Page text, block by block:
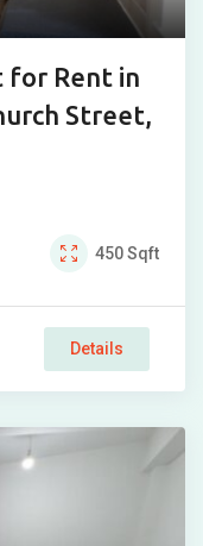
for Rent in
Street,
450Sqft
Details